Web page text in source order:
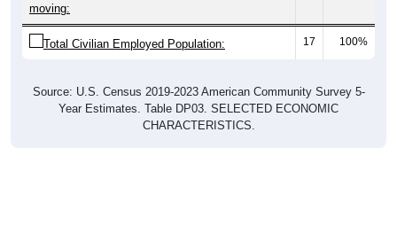
moving:
Total Civilian Employed Population: 17 100%
Source: U.S. Census 2019-2023 American Community Survey 5-
Year Estimates. Table DP03. SELECTED ECONOMIC
CHARACTERISTICS.